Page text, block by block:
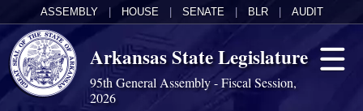
ASSEMBLY HOUSE SENATE BLR AUDIT
Arkansas State Legislature
95th General Assembly - Fiscal Session,
2026